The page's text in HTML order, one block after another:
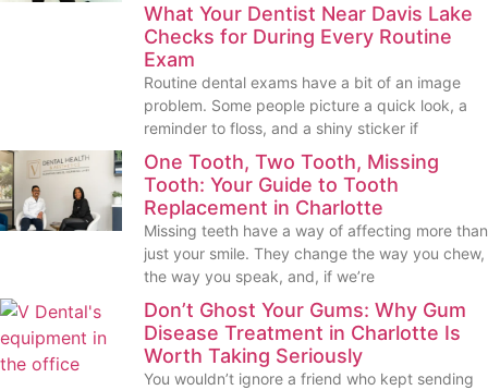
What Your Dentist Near Davis Lake
Checks for During Every Routine
Exam
Routine dental exams have a bit of an image
problem. Some people picture a quick look, a
reminder to floss, and a shiny sticker if
One Tooth, Two Tooth, Missing
Tooth: Your Guide to Tooth
Replacement in Charlotte
Missing teeth have a way of affecting more than
just your smile. They change the way you chew,
the way you speak, and, if we’re
Don’t Ghost Your Gums: Why Gum
Disease Treatment in Charlotte Is
Worth Taking Seriously
You wouldn’t ignore a friend who kept sending